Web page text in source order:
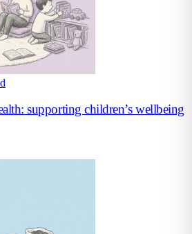
supporting children’s wellbeing